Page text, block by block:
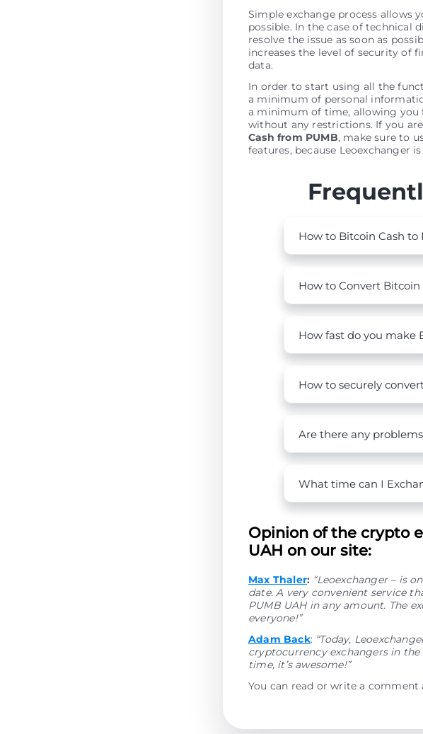
Simple exchange process allows
possible. In the case of technical
resolve the issue as soon as
increases the level of security of
data.
In order to start using all the
a minimum of personal
a minimum of time, allowing
without any restrictions. If you
Cash from PUMB, make sure to
features, because Leoexchanger
How to Bitcoin Cash to
How to Convert Bitcoin
How fast do you make
How to securely
Are there any
What time can I
Opinion of the crypto
UAH on our site:
Max Thaler: “Leoexchanger – is
date. A very convenient service
PUMB UAH in any amount. The
everyone!”
Adam Back: “Today,
cryptocurrency exchangers in
time, it’s awesome!”
You can read or write a